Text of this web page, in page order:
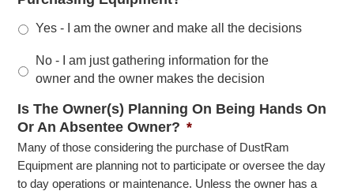
Yes - I am the owner and make all the decisions
No - I am just gathering information for the
owner and the owner makes the decision
Is The Owner(s) Planning On Being Hands On
Or An Absentee Owner? *
Many of those considering the purchase of DustRam
Equipment are planning not to participate or oversee the day
to day operations or maintenance. Unless the owner has a